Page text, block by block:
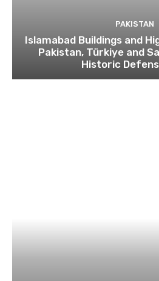
PAKISTAN
Islamabad Buildings and
Pakistan, Türkiye and
Historic